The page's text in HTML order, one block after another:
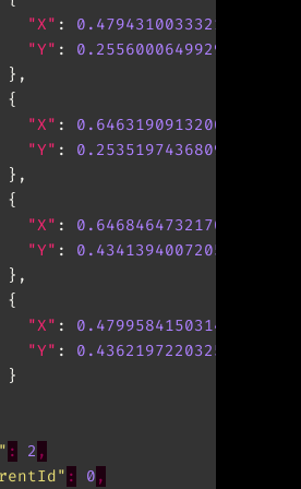
"X" : 0.47943100333213806
"Y" : 0.25560006499290466
"X" : 0.6463190913200378
"Y" : 0.253519743680954
"X" : 0.6468464732170105
"Y" : 0.4341394007205963
"X" : 0.4799584150314331
"Y" : 0.436219722032547
: 2 ,
: 0 ,